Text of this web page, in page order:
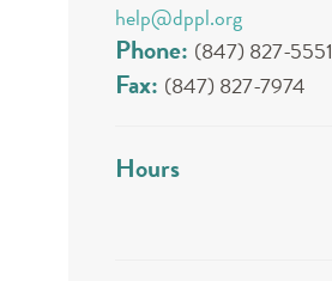
help@dppl.org
Phone: (847) 827-5551
Fax: (847) 827-7974
Hours